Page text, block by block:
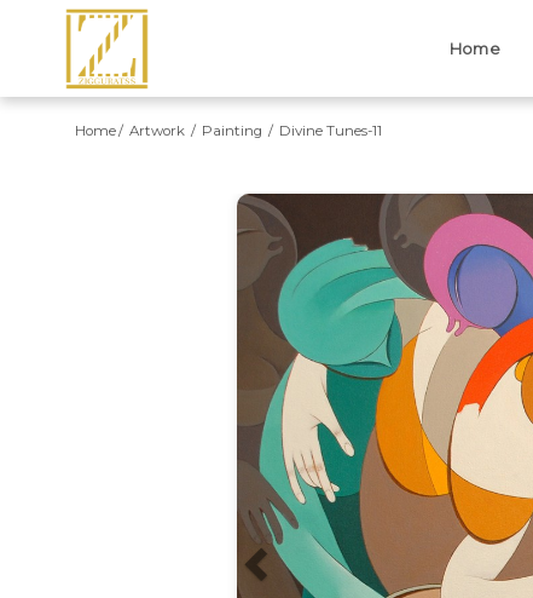
Home
Home Artwork Painting Divine Tunes-11
Previous